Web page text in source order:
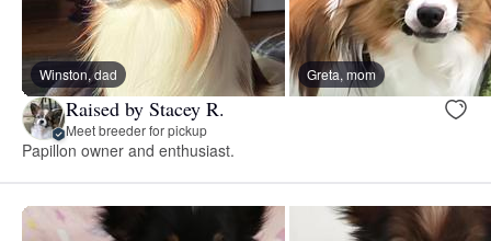
Winston, dad Greta, mom
Raised by Stacey R.
Meet breeder for pickup
Papillon owner and enthusiast.